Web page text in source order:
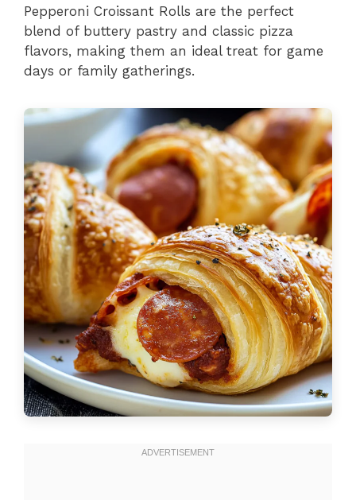
Pepperoni Croissant Rolls are the perfect
blend of buttery pastry and classic pizza
flavors, making them an ideal treat for game
days or family gatherings.